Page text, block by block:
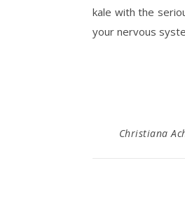
kale with the
your nervous
Christiana